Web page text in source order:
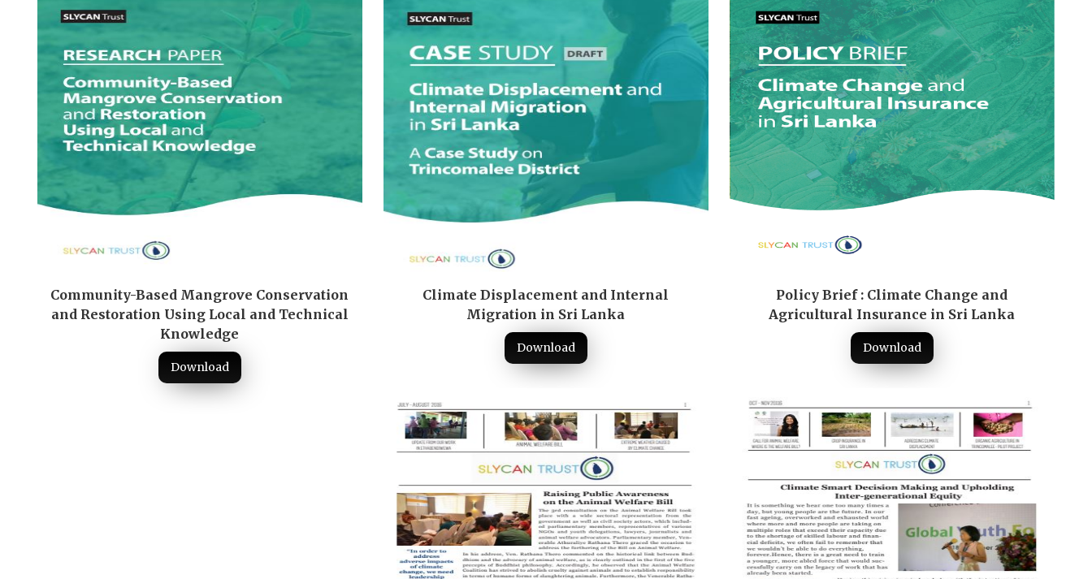
Community-Based Mangrove Conservation
and Restoration Using Local and Technical
Knowledge
Download
Climate Displacement and Internal
Migration in Sri Lanka
Download
Policy Brief : Climate Change and
Agricultural Insurance in Sri Lanka
Download